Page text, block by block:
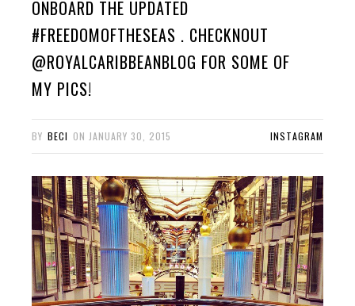
ONBOARD THE UPDATED
#FREEDOMOFTHESEAS . CHECKNOUT
@ROYALCARIBBEANBLOG FOR SOME OF
MY PICS!
BY BECI ON JANUARY 30, 2015 INSTAGRAM